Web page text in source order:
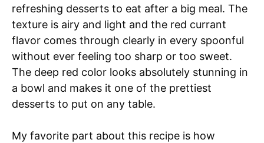
refreshing desserts to eat after a big meal. The
texture is airy and light and the red currant
flavor comes through clearly in every spoonful
without ever feeling too sharp or too sweet.
The deep red color looks absolutely stunning in
a bowl and makes it one of the prettiest
desserts to put on any table.
My favorite part about this recipe is how